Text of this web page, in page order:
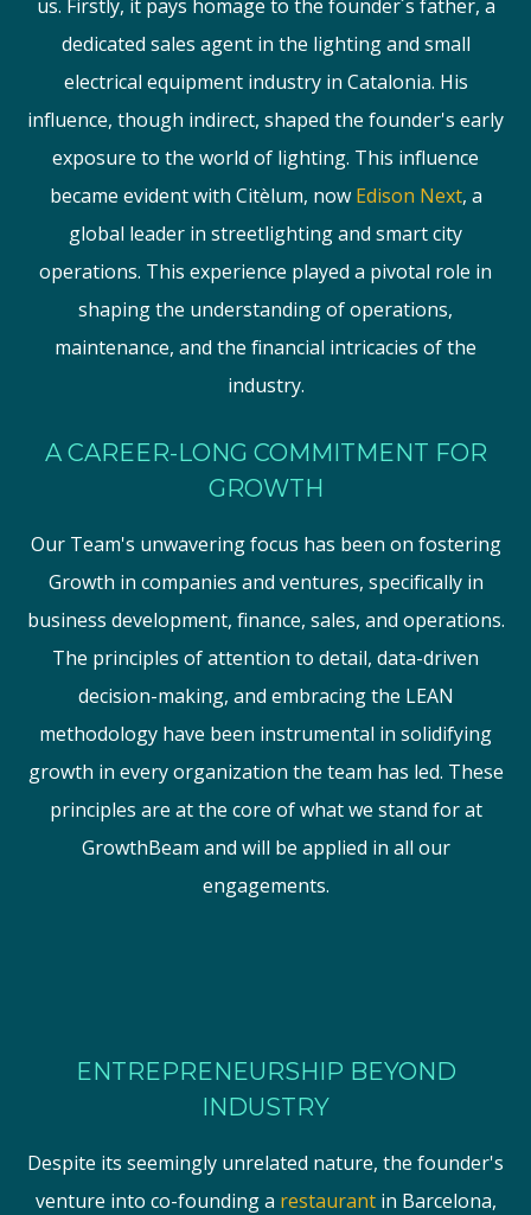
us. Firstly, it pays homage to the founder´s father, a
dedicated sales agent in the lighting and small
electrical equipment industry in Catalonia. His
influence, though indirect, shaped the founder's early
exposure to the world of lighting. This influence
became evident with Citèlum, now Edison Next, a
global leader in streetlighting and smart city
operations. This experience played a pivotal role in
shaping the understanding of operations,
maintenance, and the financial intricacies of the
industry.
A CAREER-LONG COMMITMENT FOR
GROWTH
Our Team's unwavering focus has been on fostering
Growth in companies and ventures, specifically in
business development, finance, sales, and operations.
The principles of attention to detail, data-driven
decision-making, and embracing the LEAN
methodology have been instrumental in solidifying
growth in every organization the team has led. These
principles are at the core of what we stand for at
GrowthBeam and will be applied in all our
engagements.
ENTREPRENEURSHIP BEYOND
INDUSTRY
Despite its seemingly unrelated nature, the founder's
venture into co-founding a restaurantin Barcelona,